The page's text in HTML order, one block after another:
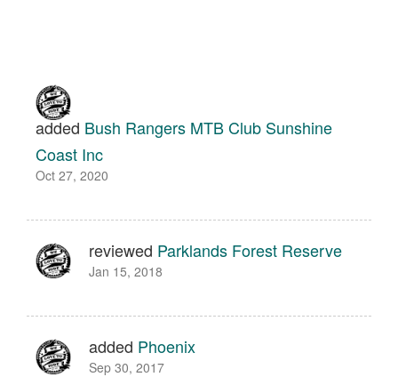
added Bush Rangers MTB Club Sunshine
Coast Inc
Oct 27, 2020
reviewed Parklands Forest Reserve
Jan 15, 2018
added Phoenix
Sep 30, 2017